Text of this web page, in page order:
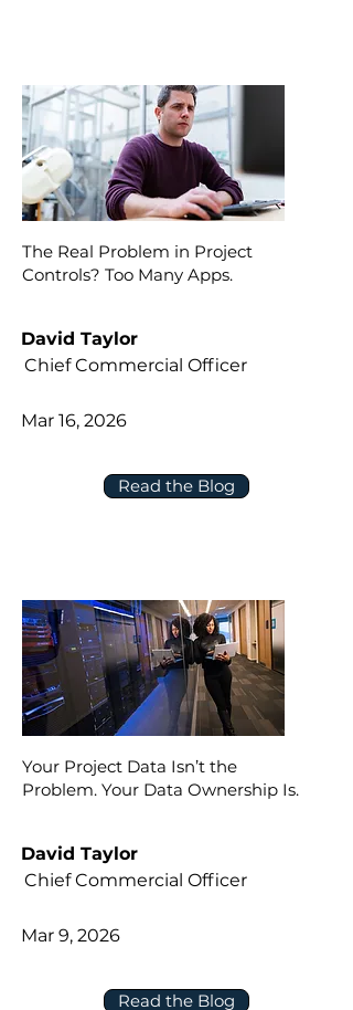
The Real Problem in Project
Controls? Too Many Apps.
Read the Blog
David Taylor
Chief Commercial Officer
Mar 16, 2026
Your Project Data Isn’t the
Problem. Your Data Ownership Is.
Read the Blog
David Taylor
Chief Commercial Officer
Mar 9, 2026